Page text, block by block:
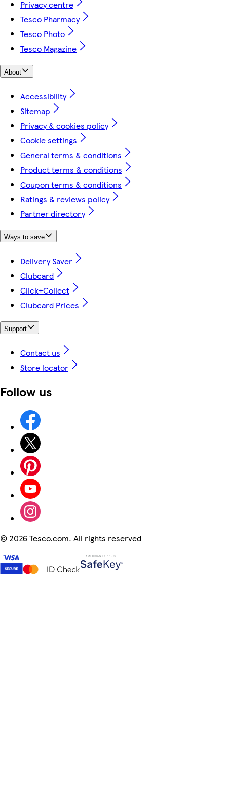
Privacy centre
Tesco Pharmacy
Tesco Photo
Tesco Magazine
About
Accessibility
Sitemap
Privacy & cookies policy
Cookie settings
General terms & conditions
Product terms & conditions
Coupon terms & conditions
Ratings & reviews policy
Partner directory
Ways to save
Delivery Saver
Clubcard
Click+Collect
Clubcard Prices
Support
Contact us
Store locator
Follow us
© 2026 Tesco.com. All rights reserved